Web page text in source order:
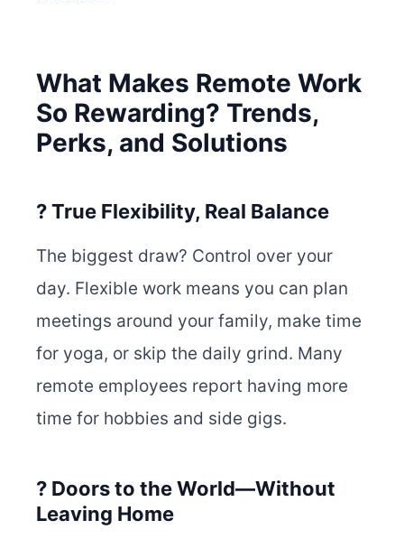
What Makes Remote Work
So Rewarding? Trends,
Perks, and Solutions
? True Flexibility, Real Balance
The biggest draw? Control over your
day. Flexible work means you can plan
meetings around your family, make time
for yoga, or skip the daily grind. Many
remote employees report having more
time for hobbies and side gigs.
? Doors to the World—Without
Leaving Home